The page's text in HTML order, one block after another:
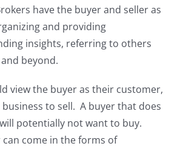
have the buyer and seller as
and providing
insights, referring to others
beyond.
view the buyer as their customer,
to sell. A buyer that does
potentially not want to buy.
can come in the forms of